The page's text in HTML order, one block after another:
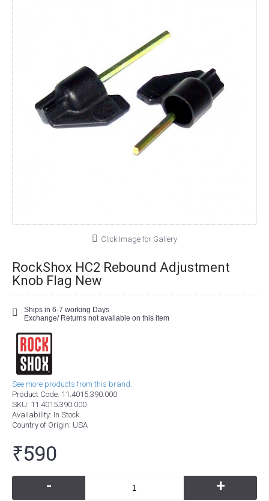
Click Image for Gallery
RockShox HC2 Rebound Adjustment
Knob Flag New
Ships in 6-7 working Days
Exchange/ Returns not available on this item
See more products from this brand.
Product Code: 11.4015.390.000
SKU: 11.4015.390.000
Availability: In Stock
Country of Origin: USA
₹590
- +